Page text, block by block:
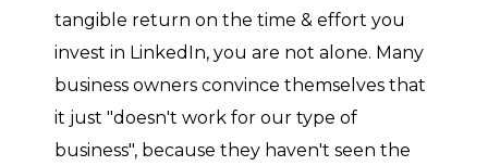
tangible return on the time & effort you
invest in LinkedIn, you are not alone. Many
business owners convince themselves that
it just "doesn't work for our type of
business", because they haven't seen the